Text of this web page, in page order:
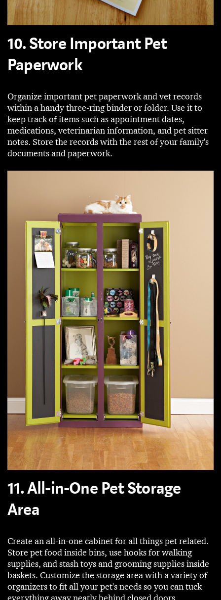
10. Store Important Pet
Paperwork
Organize important pet paperwork and vet records
within a handy three-ring binder or folder. Use it to
keep track of items such as appointment dates,
medications, veterinarian information, and pet sitter
notes. Store the records with the rest of your family's
documents and paperwork.
11. All-in-One Pet Storage
Area
Create an all-in-one cabinet for all things pet related.
Store pet food inside bins, use hooks for walking
supplies, and stash toys and grooming supplies inside
baskets. Customize the storage area with a variety of
organizers to fit all your pet's needs so you can tuck